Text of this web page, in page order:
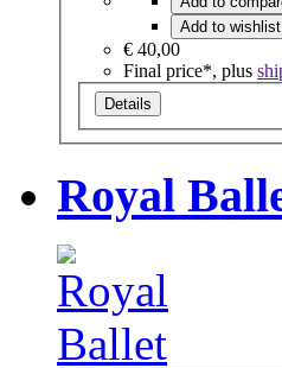
Add to wishlist
€ 40,00
Final price*, plus
Details
Royal